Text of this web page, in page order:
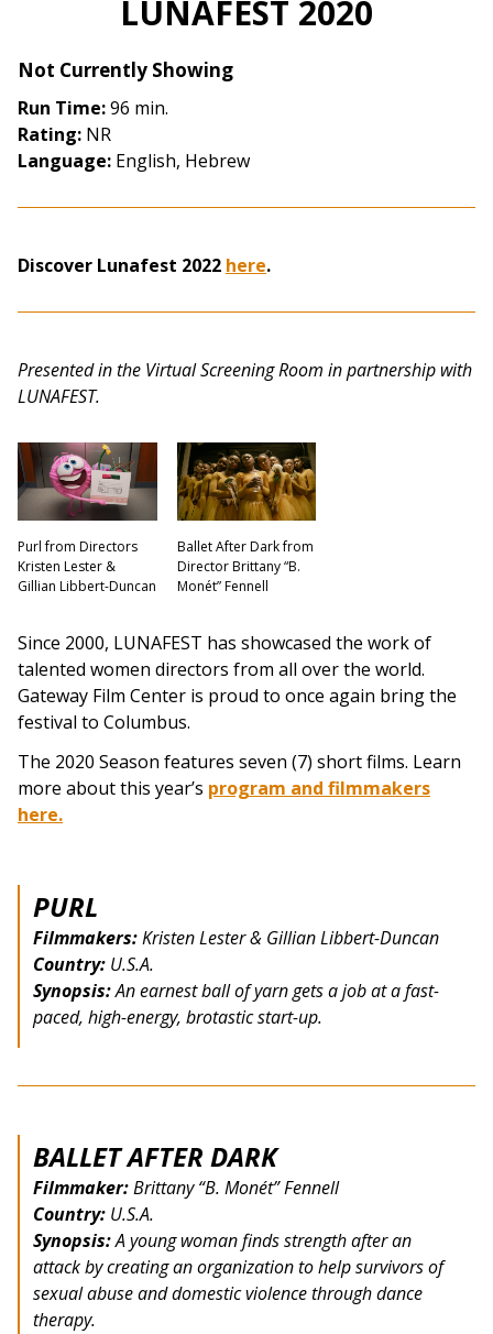
for
LUNAFEST 2020
Not Currently Showing
Run Time:96 min.
Rating: NR
Language: English, Hebrew
Discover Lunafest 2022 here.
Presented in the Virtual Screening Room in partnership with
LUNAFEST.
Purl from Directors
Kristen Lester &
Gillian Libbert-Duncan
Ballet After Dark from
Director Brittany “B.
Monét” Fennell
Since 2000, LUNAFEST has showcased the work of
talented women directors from all over the world.
Gateway Film Center is proud to once again bring the
festival to Columbus.
The 2020 Season features seven (7) short films. Learn
more about this year’s program and filmmakers
here.
PURL
Filmmakers:Kristen Lester & Gillian Libbert-Duncan
Country: U.S.A.
Synopsis:An earnest ball of yarn gets a job at a fast-
paced, high-energy, brotastic start-up.
BALLET AFTER DARK
Filmmaker:Brittany “B. Monét” Fennell
Country: U.S.A.
Synopsis:A young woman finds strength after an
attack by creating an organization to help survivors of
sexual abuse and domestic violence through dance
therapy.